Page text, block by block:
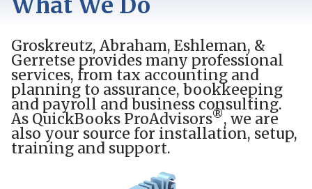
What We Do
Groskreutz, Abraham, Eshleman, &
Gerretse provides many professional
services, from tax accounting and
planning to assurance, bookkeeping
and payroll and business consulting.
As QuickBooks ProAdvisors®, we are
also your source for installation, setup,
training and support.